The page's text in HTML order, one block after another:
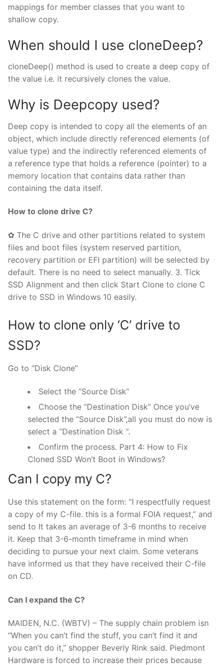
mappings for member classes that you want to
shallow copy.
When should I use cloneDeep?
cloneDeep() method is used to create a deep copy of
the value i.e. it recursively clones the value.
Why is Deepcopy used?
Deep copy is intended to copy all the elements of an
object, which include directly referenced elements (of
value type) and the indirectly referenced elements of
a reference type that holds a reference (pointer) to a
memory location that contains data rather than
containing the data itself.
How to clone drive C?
✿ The C drive and other partitions related to system
files and boot files (system reserved partition,
recovery partition or EFI partition) will be selected by
default. There is no need to select manually. 3. Tick
SSD Alignment and then click Start Clone to clone C
drive to SSD in Windows 10 easily.
How to clone only ‘C’ drive to
SSD?
Go to “Disk Clone”
Select the “Source Disk”
Choose the “Destination Disk” Once you’ve
selected the “Source Disk”,all you must do now is
select a “Destination Disk “.
Confirm the process. Part 4: How to Fix
Cloned SSD Won’t Boot in Windows?
Can I copy my C?
Use this statement on the form: “I respectfully request
a copy of my C-file. this is a formal FOIA request,” and
send to It takes an average of 3-6 months to receive
it. Keep that 3-6-month timeframe in mind when
deciding to pursue your next claim. Some veterans
have informed us that they have received their C-file
on CD.
Can I expand the C?
MAIDEN, N.C. (WBTV) – The supply chain problem isn
“When you can’t find the stuff, you can’t find it and
you can’t do it,” shopper Beverly Rink said. Piedmont
Hardware is forced to increase their prices because